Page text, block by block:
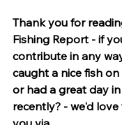
Thank you for
Fishing Report - if
contribute in any
caught a nice fish
or had a great day
recently? - we'd